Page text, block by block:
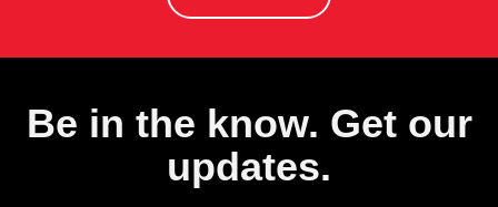
Be in the know. Get our
updates.